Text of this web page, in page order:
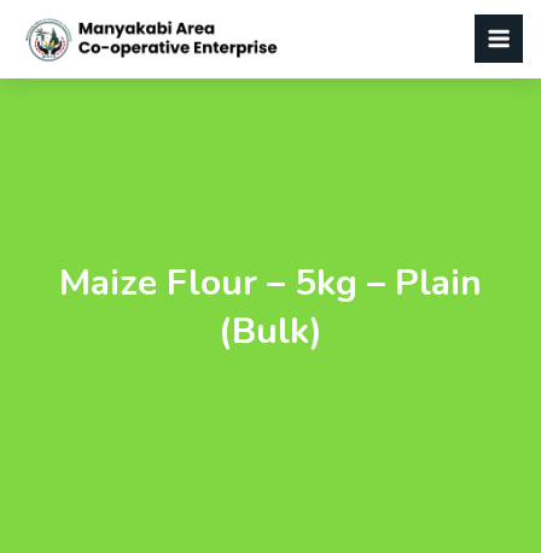
Maize Flour – 5kg – Plain
(Bulk)